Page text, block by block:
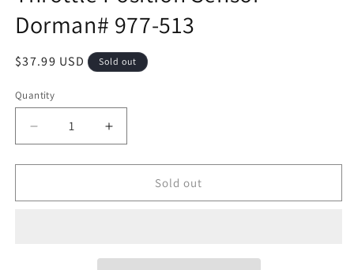
Dorman# 977-513
Regular
$37.99 USD Sold out
Quantity
Decrease
quantity
for
Position
Increase
quantity
for
Position
Sold out